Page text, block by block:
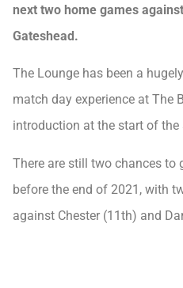
next two home games
Gateshead.
The Lounge has been a
match day experience at The
introduction at the start of the
There are still two chances to
before the end of 2021, with
against Chester (11th) and